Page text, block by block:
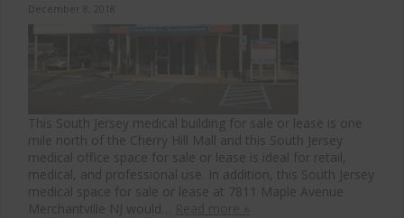
December 8, 2018
This South Jersey medical building for sale or lease is one
mile north of the Cherry Hill Mall and this South Jersey
medical office space for sale or lease is ideal for retail,
medical, and professional use. In addition, this South Jersey
medical space for sale or lease at 7811 Maple Avenue
Merchantville NJ would…